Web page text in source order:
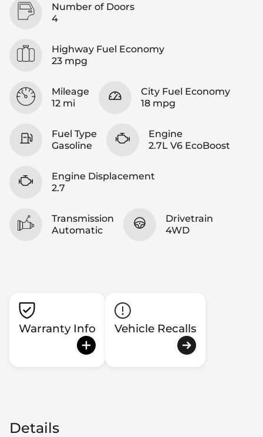
Number of Doors
4
Highway Fuel Economy
23 mpg
Mileage
12 mi
City Fuel Economy
18 mpg
Fuel Type
Gasoline
Engine
2.7L V6 EcoBoost
Engine Displacement
2.7
Transmission
Automatic
Drivetrain
4WD
Warranty Info Vehicle Recalls
Details